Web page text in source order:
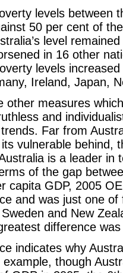
levels between
50 per cent of
level
in 16 other
levels
Ireland, Japan,
other measures
and
Far from
vulnerable behind,
is a leader in
of the gap
capita GDP, 2005
and was just one
and New
difference
indicates why
though